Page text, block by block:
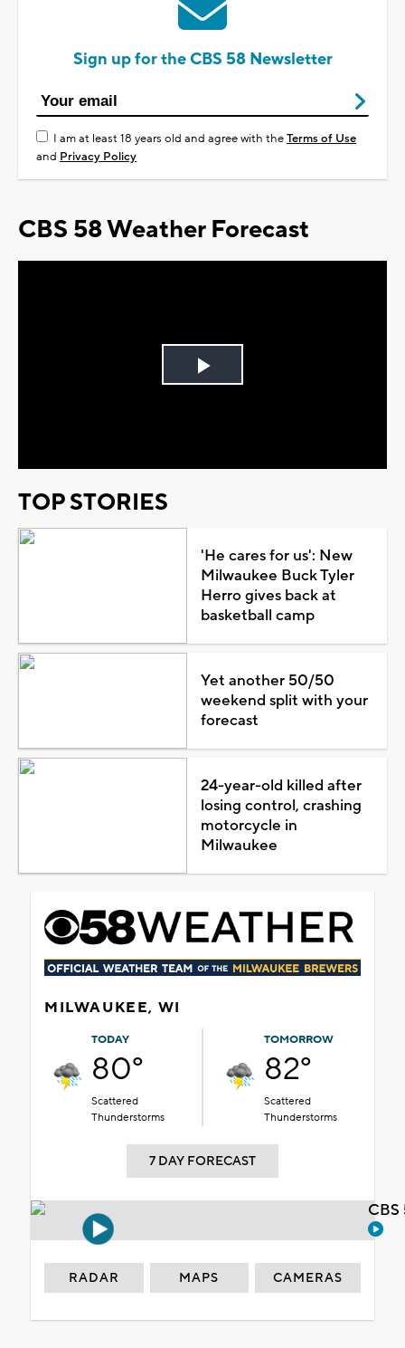
Sign up for the CBS 58 Newsletter
I am at least 18 years old and agree with theTerms of Use
and Privacy Policy
CBS 58 Weather Forecast
Play
TOP STORIES
'He cares for us': New
Milwaukee Buck Tyler
Herro gives back at
basketball camp
Yet another 50/50
weekend split with your
forecast
24-year-old killed after
losing control, crashing
motorcycle in
Milwaukee
MILWAUKEE, WI
TODAY
80°
Scattered
Thunderstorms
TOMORROW
82°
Scattered
Thunderstorms
7 DAY FORECAST
RADAR MAPS CAMERAS